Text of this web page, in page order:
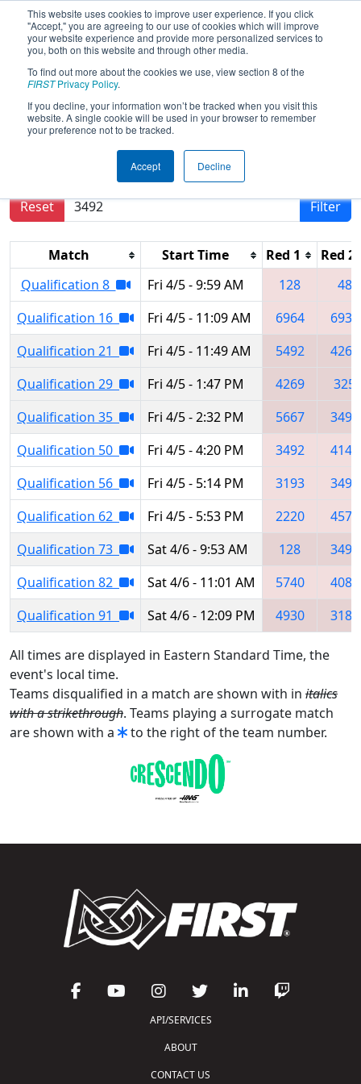
This website uses cookies to improve user experience. If you click
"Accept," you are agreeing to our use of cookies which will improve
your website experience and provide more personalized services to
you, both on this website and through other media.
To find out more about the cookies we use, view section 8 of the
FIRSTPrivacy Policy.
If you decline, your information won’t be tracked when you visit this
website. A single cookie will be used in your browser to remember
your preference not to be tracked.
Accept Decline
2024Qualification Matches- Miami
Valley Regional
Results are filtered by search.
Reset
Filter
Match Start Time Red 1
Red 2
Qualification 8
Fri 4/5 - 9:59 AM 128
48
Qualification 16
Fri 4/5 - 11:09 AM 6964
6936
Qualification 21
Fri 4/5 - 11:49 AM 5492
4269
Qualification 29
Fri 4/5 - 1:47 PM 4269
325
Qualification 35
Fri 4/5 - 2:32 PM 5667
3492
Qualification 50
Fri 4/5 - 4:20 PM 3492
4145
Qualification 56
Fri 4/5 - 5:14 PM 3193
3492
Qualification 62
Fri 4/5 - 5:53 PM 2220
4576
Qualification 73
Sat 4/6 - 9:53 AM 128
3492
Qualification 82
Sat 4/6 - 11:01 AM 5740
4085
Qualification 91
Sat 4/6 - 12:09 PM 4930 3184
All times are displayed in Eastern Standard Time, the
event's local time.
Teams disqualified in a match are shown with in italics
with a strikethrough. Teams playing a surrogate match
are shown with a
to the right of the team number.
API/SERVICES
ABOUT
CONTACT US